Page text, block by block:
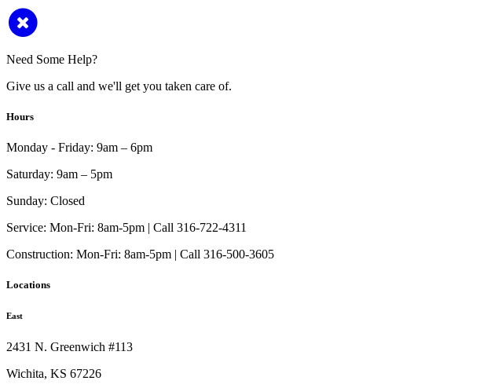
Need Some Help?
Give us a call and we'll get you taken care of.
Hours
Monday - Friday: 9am – 6pm
Saturday: 9am – 5pm
Sunday: Closed
Service: Mon-Fri: 8am-5pm | Call 316-722-4311
Construction: Mon-Fri: 8am-5pm | Call 316-500-3605
Locations
East
2431 N. Greenwich #113
Wichita, KS 67226